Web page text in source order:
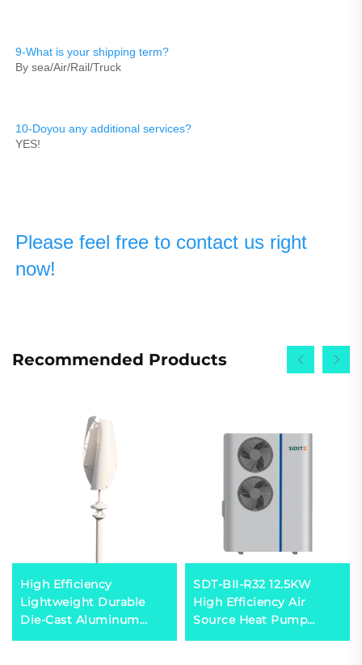
9-What is your shipping term?
By sea/Air/Rail/Truck
10-Doyou any additional services?
YES!
Please feel free to contact us right
now!
Recommended Products
High Efficiency
Lightweight Durable
Die-Cast Aluminum
HAWT Turbine Low
SDT-BII-R32 12.5KW
High Efficiency Air
Source Heat Pump
Heater Mitsubishi